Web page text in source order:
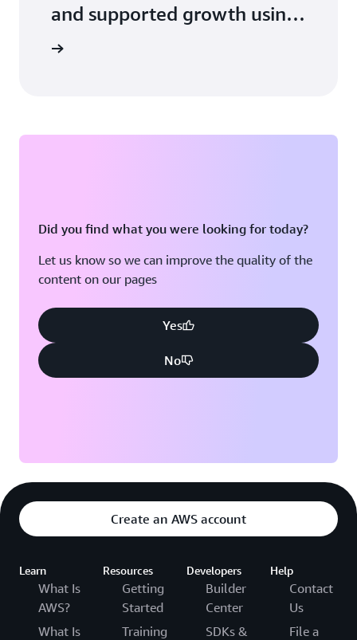
and supported growth using
Amazon ECS with AWS
Did you find what you were looking for today?
Let us know so we can improve the quality of the
content on our pages
Yes
No
Create an AWS account
Learn
What Is
AWS?
What Is
Resources
Getting
Started
Training
Developers
Builder
Center
SDKs &
Help
Contact
Us
File a